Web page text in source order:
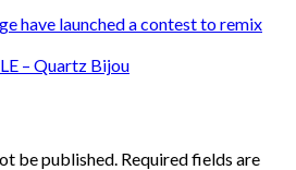
have launched a contest to remix
– Quartz Bijou
be published. Required fields are